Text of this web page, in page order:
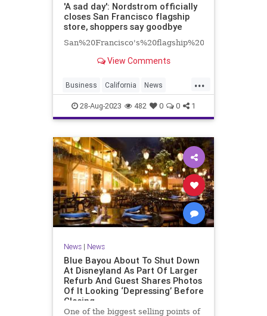
'A sad day': Nordstrom officially
closes San Francisco flagship
store, shoppers say goodbye
View Comments
...
Business California News
Nordstroms
28-Aug-2023 482 0 0 1
News| News
Blue Bayou About To Shut Down
At Disneyland As Part Of Larger
Refurb And Guest Shares Photos
Of It Looking ‘Depressing’ Before
Closing
One of the biggest selling points of